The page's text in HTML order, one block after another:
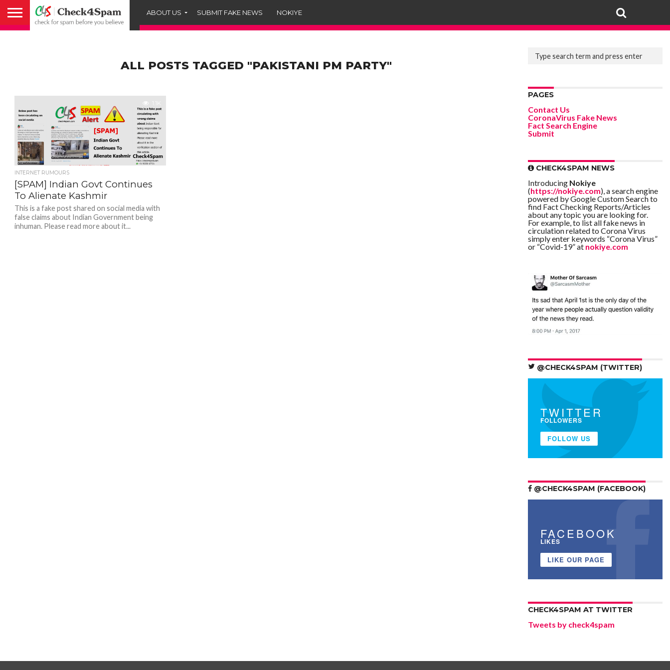
ABOUT US SUBMIT FAKE NEWS NOKIYE
ALL POSTS TAGGED "PAKISTANI PM PARTY"
1.1K
INTERNET RUMOURS
[SPAM] Indian Govt Continues
To Alienate Kashmir
This is a fake post shared on social media with
false claims about Indian Government being
inhuman. Please read more about it...
PAGES
Contact Us
CoronaVirus Fake News
Fact Search Engine
Submit
CHECK4SPAM NEWS
Introducing Nokiye
(https://nokiye.com), a search engine
powered by Google Custom Search to
find Fact Checking Reports/Articles
about any topic you are looking for.
For example, to list all fake news in
circulation related to Corona Virus
simply enter keywords “Corona Virus”
or “Covid-19” at nokiye.com
@CHECK4SPAM (TWITTER)
TWITTER
FOLLOWERS
FOLLOW US
@CHECK4SPAM (FACEBOOK)
FACEBOOK
LIKES
LIKE OUR PAGE
CHECK4SPAM AT TWITTER
Tweets by check4spam